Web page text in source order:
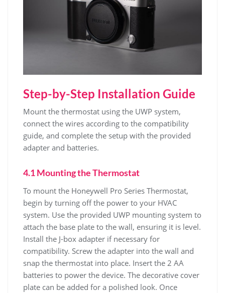
Step-by-Step Installation Guide
Mount the thermostat using the UWP system,
connect the wires according to the compatibility
guide, and complete the setup with the provided
adapter and batteries.
4.1 Mounting the Thermostat
To mount the Honeywell Pro Series Thermostat,
begin by turning off the power to your HVAC
system. Use the provided UWP mounting system to
attach the base plate to the wall, ensuring it is level.
Install the J-box adapter if necessary for
compatibility. Screw the adapter into the wall and
snap the thermostat into place. Insert the 2 AA
batteries to power the device. The decorative cover
plate can be added for a polished look. Once